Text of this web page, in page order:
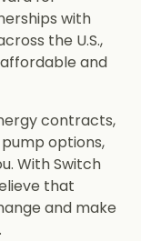
with
the U.S.,
and
contracts,
options,
With Switch
that
and make